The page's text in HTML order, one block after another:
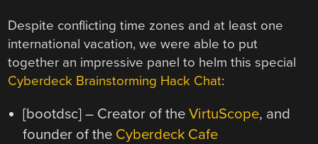
Despite conflicting time zones and at least one
international vacation, we were able to put
together an impressive panel to helm this special
Cyberdeck Brainstorming Hack Chat:
[bootdsc] – Creator of the VirtuScope, and
founder of the Cyberdeck Cafe